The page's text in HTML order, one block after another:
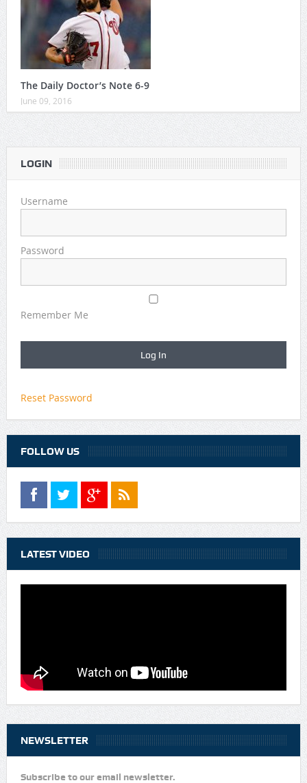
The Daily Doctor’s Note 6-9
June 09, 2016
LOGIN
Username
Password
Remember Me
Reset Password
FOLLOW US
LATEST VIDEO
NEWSLETTER
Subscribe to our email newsletter.